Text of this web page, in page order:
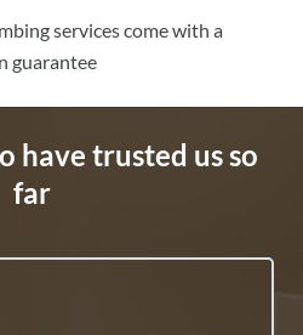
services come with a
guarantee
have trusted us so
far